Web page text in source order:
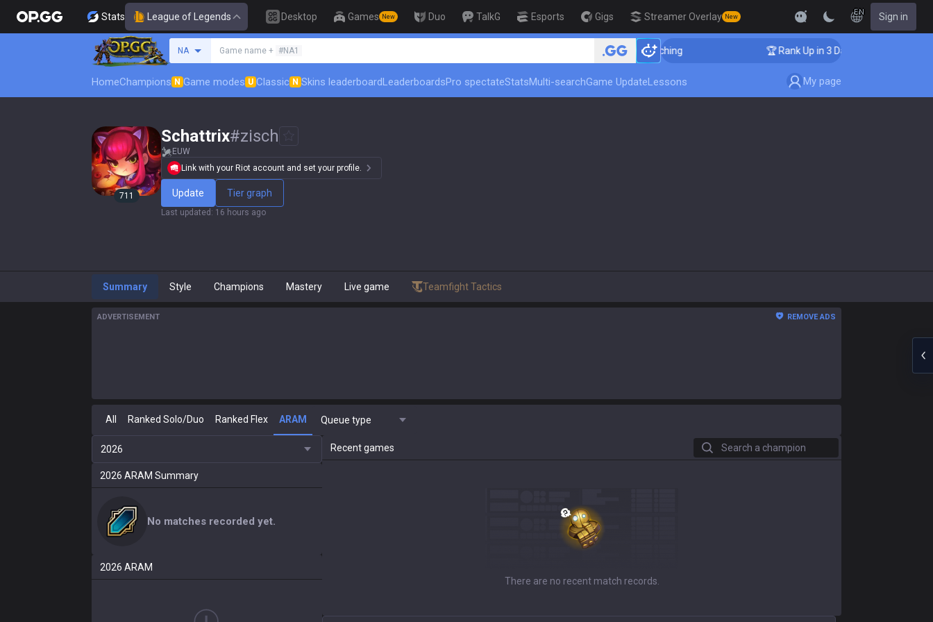
Stats League of Legends Desktop Games New Duo TalkG Esports Gigs Streamer Overlay New
EN Sign in
NA Game name + #NA1 🏆 Rank Up in 3 Days! Challenger Coaching 🏆 Rank Up in 3 Days! Challenger
HomeChampions N Game modes U Classic N Skins leaderboardLeaderboardsPro spectateStatsMulti-searchGame UpdateLessons My page
711
Schattrix#zisch
EUW
Link with your Riot account and set your profile.
Update Tier graph
Last updated : 16 hours ago
Summary Style Champions Mastery Live game Teamfight Tactics
ADVERTISEMENT REMOVE ADS
All Ranked Solo/Duo Ranked Flex ARAM Queue type
2026
2026 ARAM Summary
No matches recorded yet.
2026 ARAM
Recent games Search a champion
There are no recent match records.